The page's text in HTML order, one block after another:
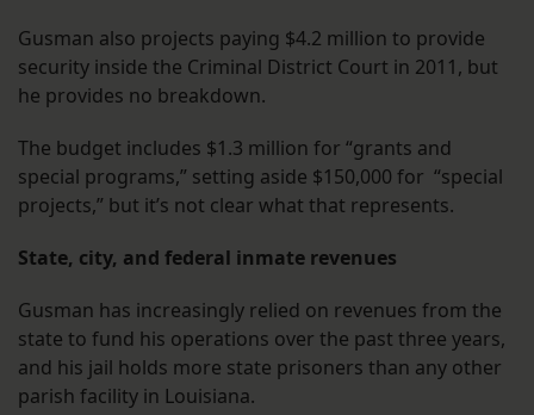
Gusman also projects paying $4.2 million to provide
security inside the Criminal District Court in 2011, but
he provides no breakdown.
The budget includes $1.3 million for “grants and
special programs,” setting aside $150,000 for “special
projects,” but it’s not clear what that represents.
State, city, and federal inmate revenues
Gusman has increasingly relied on revenues from the
state to fund his operations over the past three years,
and his jail holds more state prisoners than any other
parish facility in Louisiana.